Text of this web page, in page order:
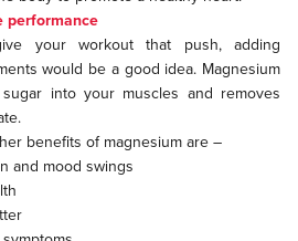
performance
your workout that push, adding
would be a good idea. Magnesium
into your muscles and removes
benefits of magnesium are –
and mood swings